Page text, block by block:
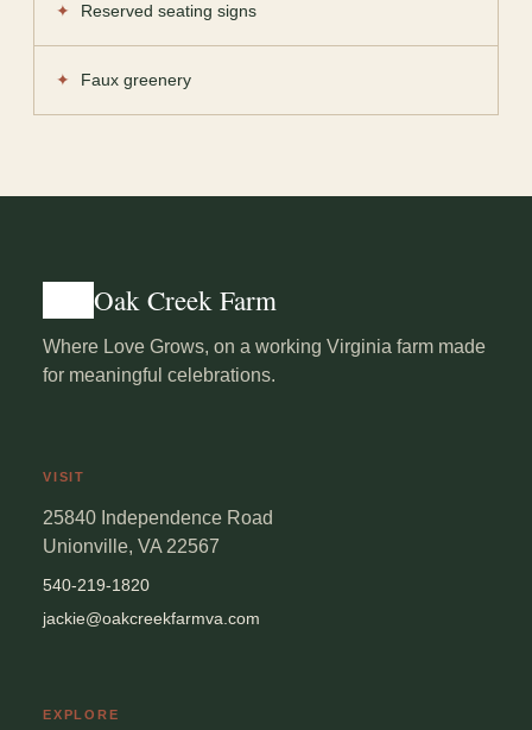
Reserved seating signs
Faux greenery
Oak Creek Farm
Where Love Grows, on a working Virginia farm made
for meaningful celebrations.
VISIT
25840 Independence Road
Unionville, VA 22567
540-219-1820
jackie@oakcreekfarmva.com
EXPLORE